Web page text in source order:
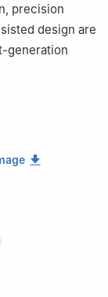
precision
design are
generation